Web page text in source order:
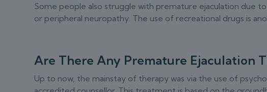
Some people also struggle with premature ejaculation due
or peripheral neuropathy. The use of recreational drugs is
Are There Any Premature Ejaculation
Up to now, the mainstay of therapy was via the use of